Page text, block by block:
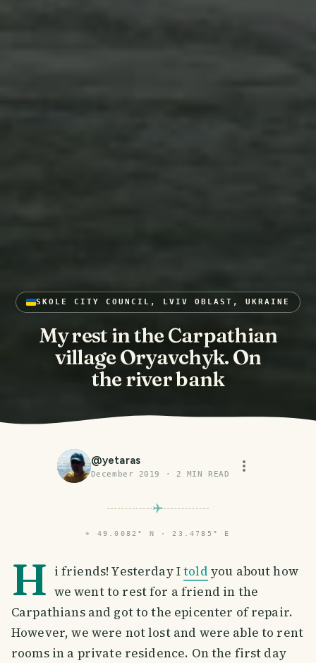
SKOLE CITY COUNCIL, LVIV OBLAST, UKRAINE
My rest in the Carpathian
village Oryavchyk. On
the river bank
@yetaras
December 2019 · 2 MIN READ
⌖ 49.0082° N · 23.4785° E
H i friends! Yesterday Itold you about how
we went to rest for a friend in the
Carpathians and got to the epicenter of repair.
However, we were not lost and were able to rent
rooms in a private residence. On the first day